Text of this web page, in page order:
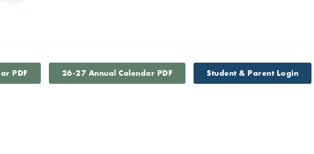
PDF 26-27 Annual Calendar PDF Student & Parent Login